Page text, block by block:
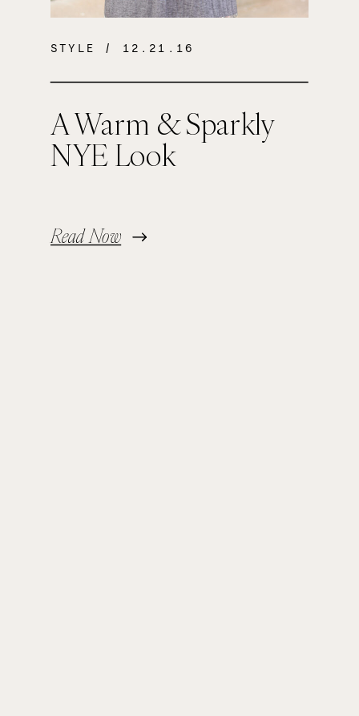
A Warm & Sparkly
NYE Look
Read Now
STYLE / 12.21.16